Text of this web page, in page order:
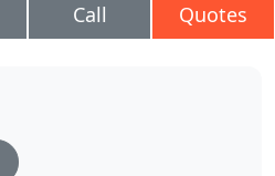
Call Quotes